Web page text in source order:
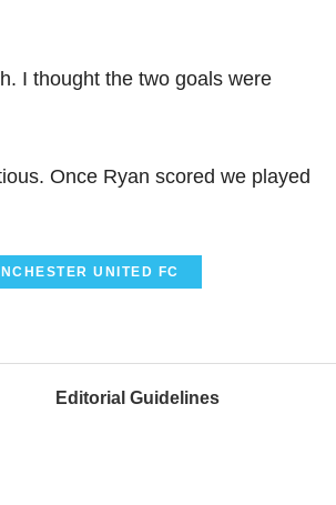
I thought the two goals were
Once Ryan scored we played
UNITED FC
Editorial Guidelines